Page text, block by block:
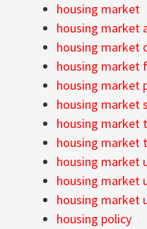
housing market
housing market
housing market
housing market
housing market
housing market
housing market
housing market
housing market
housing market
housing market
housing policy